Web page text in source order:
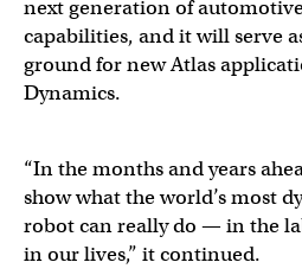
next generation of
capabilities, and it will serve
ground for new Atlas
Dynamics.
“In the months and years
show what the world’s most
robot can really do — in the
in our lives,” it continued.